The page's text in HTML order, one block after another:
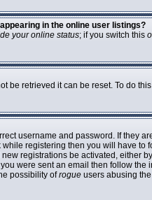
in the online user listings?
your online status; if you switch this
be retrieved it can be reset. To do
username and password. If they
while registering then you will have to
registrations be activated, either
were sent an email then follow
possibility ofrogue users abusing